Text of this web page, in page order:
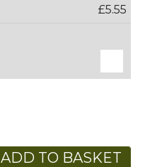
£5.55
ADD TO BASKET